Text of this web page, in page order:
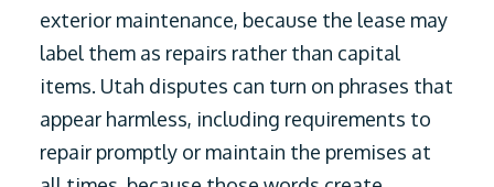
exterior maintenance, because the lease may
label them as repairs rather than capital
items. Utah disputes can turn on phrases that
appear harmless, including requirements to
repair promptly or maintain the premises at